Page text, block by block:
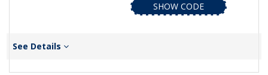
SHOW CODE
See Details